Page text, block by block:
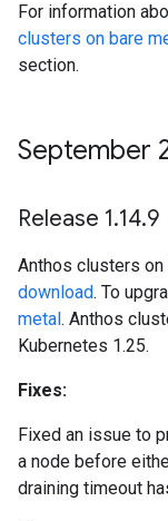
For information
clusters on bare
section.
September
Release 1.14.9
Anthos clusters
download. To
metal. Anthos
Kubernetes 1.25.
Fixes:
Fixed an issue to
a node before
draining timeout